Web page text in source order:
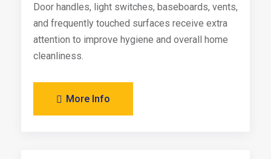
Door handles, light switches, baseboards, vents,
and frequently touched surfaces receive extra
attention to improve hygiene and overall home
cleanliness.
More Info